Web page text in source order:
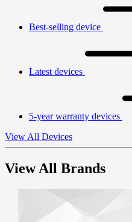
Best-selling device
Latest devices
5-year warranty devices
View All Devices
View All Brands